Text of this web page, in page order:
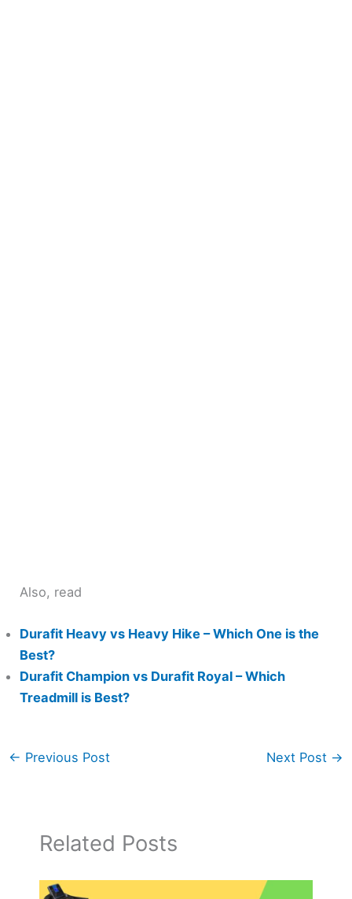
Also, read
Durafit Heavy vs Heavy Hike – Which One is the
Best?
Durafit Champion vs Durafit Royal – Which
Treadmill is Best?
← Previous Post Next Post →
Related Posts